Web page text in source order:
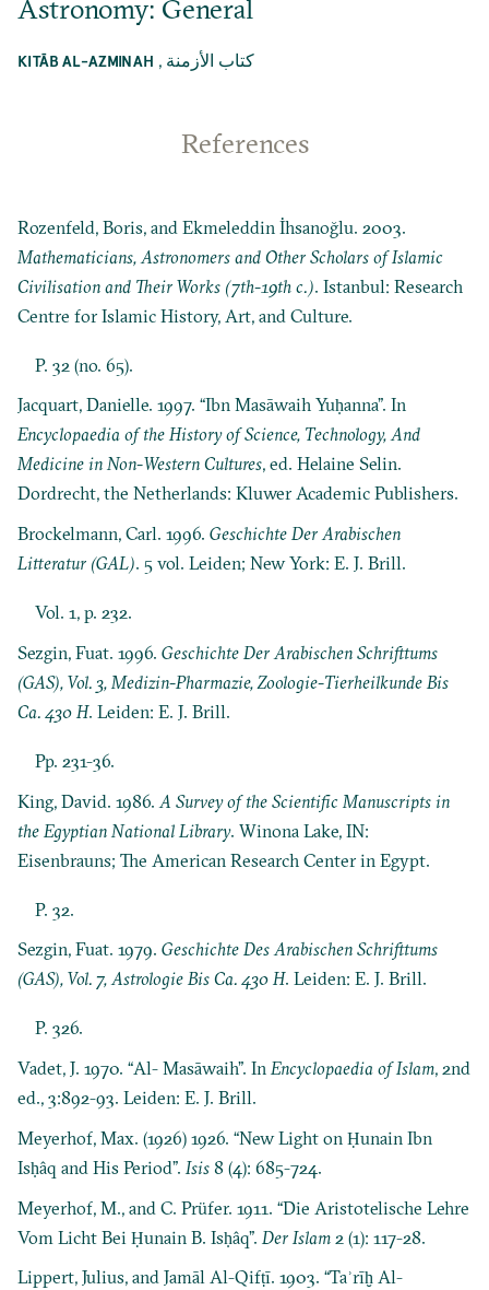
Astronomy: General
KITĀB AL-AZMINAH , كتاب الأزمنة
References
Rozenfeld, Boris, and Ekmeleddin İhsanoğlu. 2003.
Mathematicians, Astronomers and Other Scholars of Islamic
Civilisation and Their Works (7th-19th c.). Istanbul: Research
Centre for Islamic History, Art, and Culture.
P. 32 (no. 65).
Jacquart, Danielle. 1997. “Ibn Masāwaih Yuḥanna”. In
Encyclopaedia of the History of Science, Technology, And
Medicine in Non-Western Cultures, ed. Helaine Selin.
Dordrecht, the Netherlands: Kluwer Academic Publishers.
Brockelmann, Carl. 1996.Geschichte Der Arabischen
Litteratur (GAL). 5 vol. Leiden; New York: E. J. Brill.
Vol. 1, p. 232.
Sezgin, Fuat. 1996.Geschichte Der Arabischen Schrifttums
(GAS), Vol. 3, Medizin-Pharmazie, Zoologie-Tierheilkunde Bis
Ca. 430 H. Leiden: E. J. Brill.
Pp. 231-36.
King, David. 1986. A Survey of the Scientific Manuscripts in
the Egyptian National Library. Winona Lake, IN:
Eisenbrauns; The American Research Center in Egypt.
P. 32.
Sezgin, Fuat. 1979.Geschichte Des Arabischen Schrifttums
(GAS), Vol. 7, Astrologie Bis Ca. 430 H. Leiden: E. J. Brill.
P. 326.
Vadet, J. 1970. “Al- Masāwaih”. InEncyclopaedia of Islam, 2nd
ed., 3:892-93. Leiden: E. J. Brill.
Meyerhof, Max. (1926) 1926. “New Light on Ḥunain Ibn
Isḥâq and His Period”. Isis 8 (4): 685-724.
Meyerhof, M., and C. Prüfer. 1911. “Die Aristotelische Lehre
Vom Licht Bei Ḥunain B. Isḥâq”. Der Islam 2 (1): 117-28.
Lippert, Julius, and Jamāl Al-Qifṭī. 1903. “Taʾrīḫ Al-